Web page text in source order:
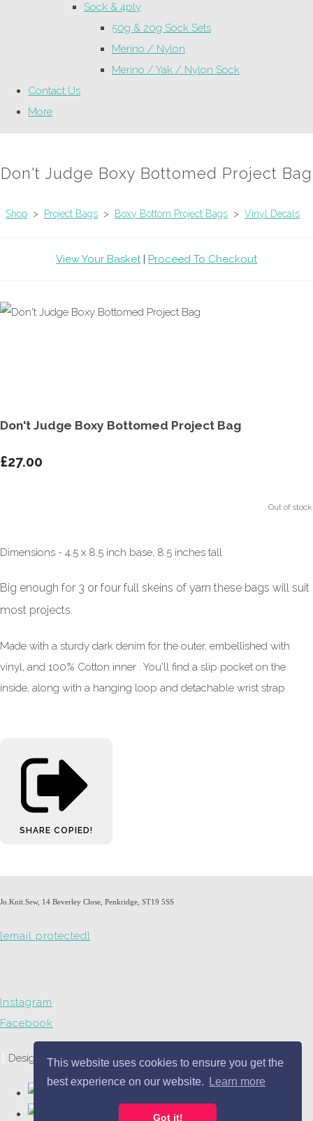
This website uses cookies to ensure you get the
best experience on our website.
Learn more
Got it!
Sock & 4ply
50g & 20g Sock Sets
Merino / Nylon
Merino / Yak / Nylon Sock
Contact Us
More
Don't Judge Boxy Bottomed Project Bag
Shop > Project Bags > Boxy Bottom Project Bags > Vinyl Decals
View Your Basket| Proceed To Checkout
Don't Judge Boxy Bottomed Project Bag
£27.00
Out of stock.
Dimensions - 4.5 x 8.5 inch base, 8.5 inches tall
Big enough for 3 or four full skeins of yarn these bags will suit
most projects.
Made with a sturdy dark denim for the outer, embellished with
vinyl, and 100% Cotton inner . You'll find a slip pocket on the
inside, along with a hanging loop and detachable wrist strap.
SHARE COPIED!
Jo.Knit.Sew, 14 Beverley Close, Penkridge, ST19 5SS
[email protected]
Instagram
Facebook
Designed withCreate